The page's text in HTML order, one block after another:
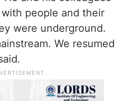
people and their
were underground.
We resumed